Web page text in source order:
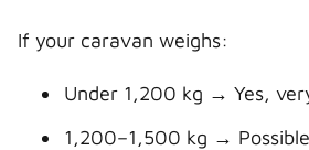
If your caravan weighs:
Under 1,200 kg → Yes,
1,200–1,500 kg →